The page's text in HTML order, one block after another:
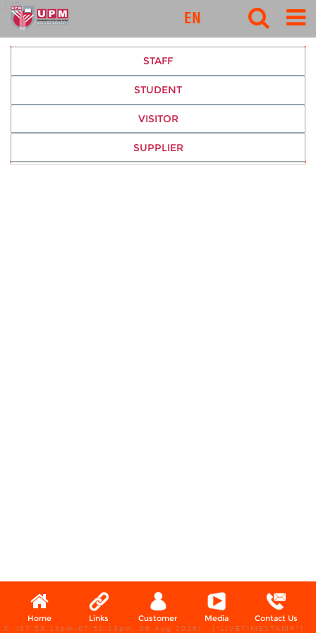
127
EN
STAFF
STUDENT
VISITOR
SUPPLIER
Home Links Customer Media Contact Us
X, (07:53:13pm-07:58:13pm, 06 Aug 2026) [*LIVETIMESTAMP*]